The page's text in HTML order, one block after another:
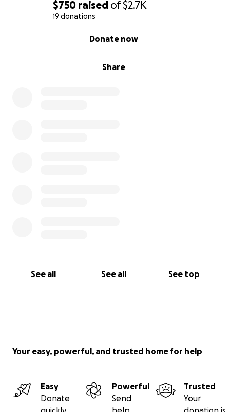
$750 raised of$2.7K
19 donations
Share
Donate now
See all See all See top
Your easy, powerful, and trusted home for help
Easy
Donate
Powerful
Send
Trusted
Your